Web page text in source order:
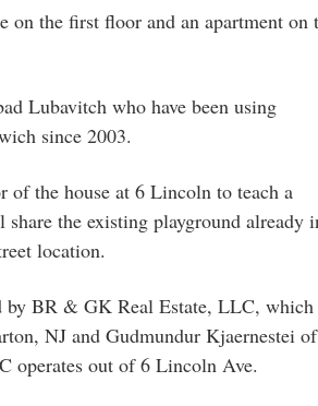
on the first floor and an apartment on
Lubavitch who have been using
since 2003.
the house at 6 Lincoln to teach a
the existing playground already
location.
BR & GK Real Estate, LLC,
NJ and Gudmundur Kjaernestei of
operates out of 6 Lincoln Ave.